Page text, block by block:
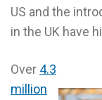
US and the
in the UK have
Over 4.3
million